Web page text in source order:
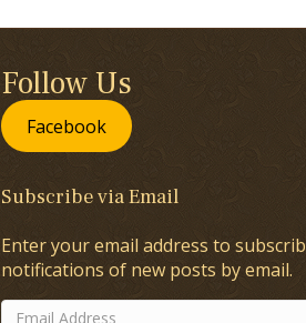
Follow Us
Facebook
Subscribe via Email
Enter your email address to
notifications of new posts by email.
Email